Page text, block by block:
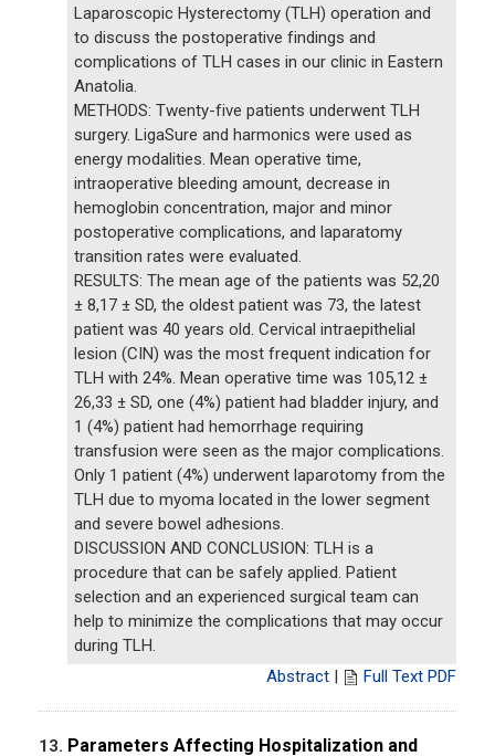
Laparoscopic Hysterectomy (TLH) operation and
to discuss the postoperative findings and
complications of TLH cases in our clinic in Eastern
Anatolia.
METHODS: Twenty-five patients underwent TLH
surgery. LigaSure and harmonics were used as
energy modalities. Mean operative time,
intraoperative bleeding amount, decrease in
hemoglobin concentration, major and minor
postoperative complications, and laparatomy
transition rates were evaluated.
RESULTS: The mean age of the patients was 52,20
± 8,17 ± SD, the oldest patient was 73, the latest
patient was 40 years old. Cervical intraepithelial
lesion (CIN) was the most frequent indication for
TLH with 24%. Mean operative time was 105,12 ±
26,33 ± SD, one (4%) patient had bladder injury, and
1 (4%) patient had hemorrhage requiring
transfusion were seen as the major complications.
Only 1 patient (4%) underwent laparotomy from the
TLH due to myoma located in the lower segment
and severe bowel adhesions.
DISCUSSION AND CONCLUSION: TLH is a
procedure that can be safely applied. Patient
selection and an experienced surgical team can
help to minimize the complications that may occur
during TLH.
Abstract | Full Text PDF
13. Parameters Affecting Hospitalization and